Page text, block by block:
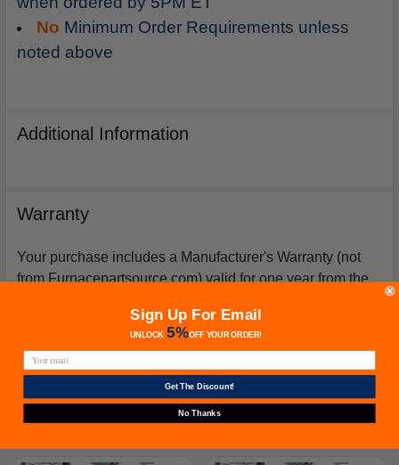
No Minimum Order Requirements unless
noted above
Additional Information
Warranty
Your purchase includes a Manufacturer's Warranty (not
from Furnacepartsource.com) valid for one year from the
issued if an exact replacement compressor is ordered
from furnacepartsource.com.
Sign Up For Email
UNLOCK 5%OFFYOUR ORDER!
Get The Discount!
No Thanks